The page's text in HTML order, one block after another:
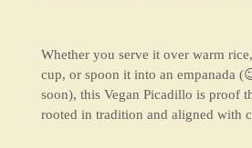
Whether you serve it over warm
cup, or spoon it into an empanada
soon), this Vegan Picadillo is proof
rooted in tradition and aligned with